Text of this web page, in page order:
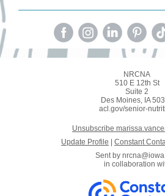
NRCNA
510 E 12th St
Suite 2
Des Moines, IA
acl.gov/senior-
Unsubscribe
Update Profile
Constant
Sent by
in collaboration